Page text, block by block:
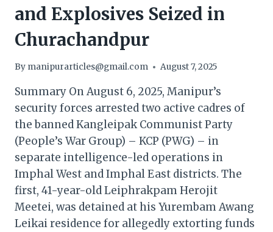
and Explosives Seized in
Churachandpur
By manipurarticles@gmail.com August 7, 2025
Summary On August 6, 2025, Manipur’s
security forces arrested two active cadres of
the banned Kangleipak Communist Party
(People’s War Group) – KCP (PWG) – in
separate intelligence-led operations in
Imphal West and Imphal East districts. The
first, 41-year-old Leiphrakpam Herojit
Meetei, was detained at his Yurembam Awang
Leikai residence for allegedly extorting funds